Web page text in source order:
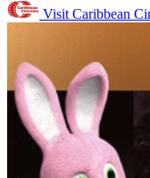
Visit Caribbean